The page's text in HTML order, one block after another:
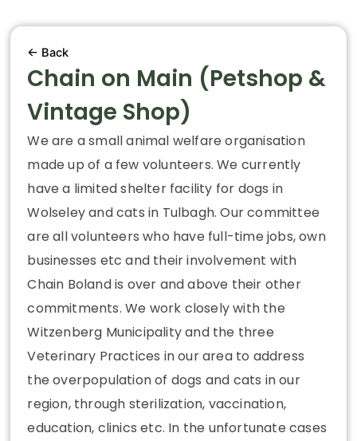
← Back
Chain on Main (Petshop &
Vintage Shop)
We are a small animal welfare organisation
made up of a few volunteers. We currently
have a limited shelter facility for dogs in
Wolseley and cats in Tulbagh. Our committee
are all volunteers who have full-time jobs, own
businesses etc and their involvement with
Chain Boland is over and above their other
commitments. We work closely with the
Witzenberg Municipality and the three
Veterinary Practices in our area to address
the overpopulation of dogs and cats in our
region, through sterilization, vaccination,
education, clinics etc. In the unfortunate cases